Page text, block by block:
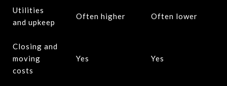
Utilities
and upkeep
Often higher Often lower
Closing and
moving
costs
Yes Yes